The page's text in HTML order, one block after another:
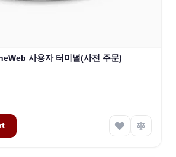
사용자 터미널(사전 주문)